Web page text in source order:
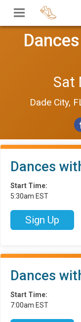
Sat
Dade City,
Dances
Start Time:
5:30am EST
Sign Up
Dances
Start Time:
7:00am EST